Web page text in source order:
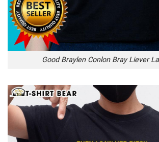
Good Braylen Conlon Bray Liever